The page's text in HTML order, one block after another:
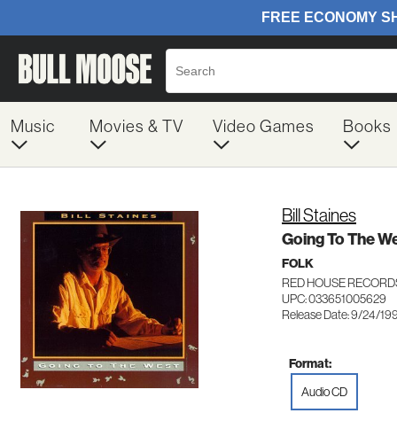
Music Movies & TV Video Games Books
Bill Staines
Going To The
FOLK
RED HOUSE
UPC: 033651005629
Release Date: 9/24/
Format:
Audio CD